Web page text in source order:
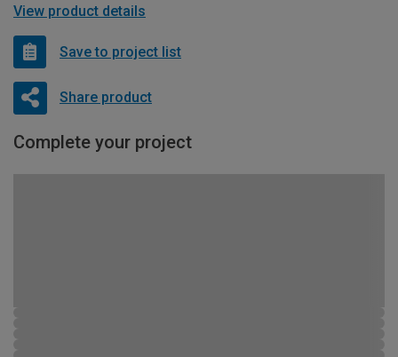
View product details
Save to project list
Share product
Complete your project